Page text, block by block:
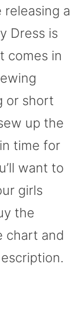
releasing a
Dress is
comes in
or short
up the
time for
want to
girls
the
chart and